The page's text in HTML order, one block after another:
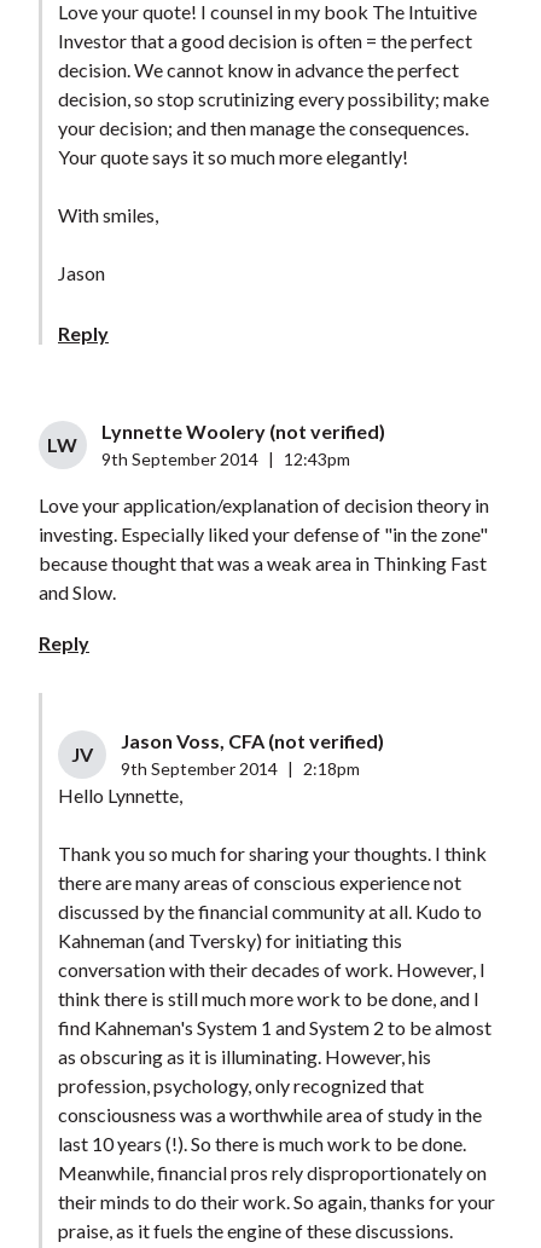
Love your quote! I counsel in my book The Intuitive
Investor that a good decision is often = the perfect
decision. We cannot know in advance the perfect
decision, so stop scrutinizing every possibility; make
your decision; and then manage the consequences.
Your quote says it so much more elegantly!
With smiles,
Jason
Reply
LW
Lynnette Woolery (not verified)
9th September 2014 12:43pm
Love your application/explanation of decision theory in
investing. Especially liked your defense of "in the zone"
because thought that was a weak area in Thinking Fast
and Slow.
Reply
JV
Jason Voss, CFA (not verified)
9th September 2014 2:18pm
Hello Lynnette,
Thank you so much for sharing your thoughts. I think
there are many areas of conscious experience not
discussed by the financial community at all. Kudo to
Kahneman (and Tversky) for initiating this
conversation with their decades of work. However, I
think there is still much more work to be done, and I
find Kahneman's System 1 and System 2 to be almost
as obscuring as it is illuminating. However, his
profession, psychology, only recognized that
consciousness was a worthwhile area of study in the
last 10 years (!). So there is much work to be done.
Meanwhile, financial pros rely disproportionately on
their minds to do their work. So again, thanks for your
praise, as it fuels the engine of these discussions.